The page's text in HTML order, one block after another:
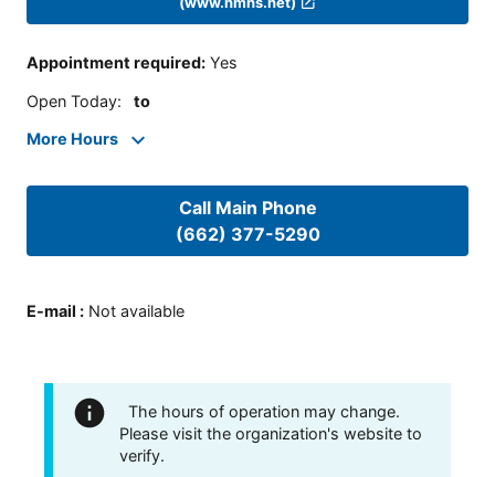
Appointment required: Yes
Open Today: to
More Hours
Call Main Phone
(662) 377-5290
E-mail : Not available
The hours of operation may change.
Please visit the organization's website to
verify.